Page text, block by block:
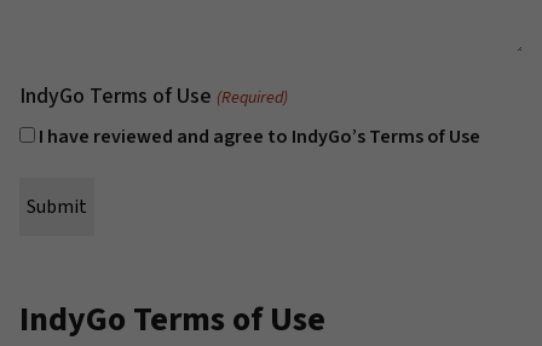
IndyGo Terms of Use (Required)
I have reviewed and agree to IndyGo’s Terms of Use
IndyGo Terms of Use